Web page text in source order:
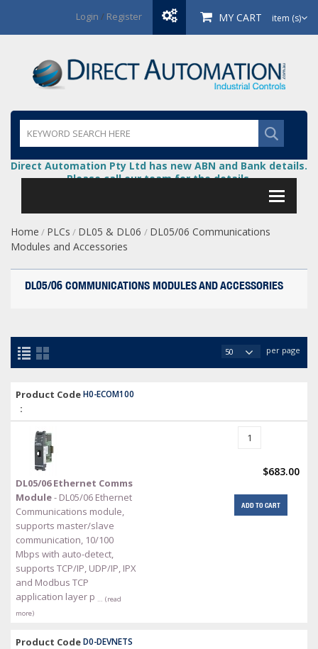
Login / Register MY CART item (s)
Direct Automation Pty Ltd has new ABN and Bank details.
Please call our team for the details.
Home / PLCs / DL05 & DL06 / DL05/06 Communications
Modules and Accessories
DL05/06 COMMUNICATIONS MODULES AND ACCESSORIES
per page
Product Code
:
H0-ECOM100
DL05/06 Ethernet Comms
Module- DL05/06 Ethernet
Communications module,
supports master/slave
communication, 10/100
Mbps with auto-detect,
supports TCP/IP, UDP/IP, IPX
and Modbus TCP
application layer p … (read
more)
$683.00
ADD TO CART
Product CodeD0-DEVNETS